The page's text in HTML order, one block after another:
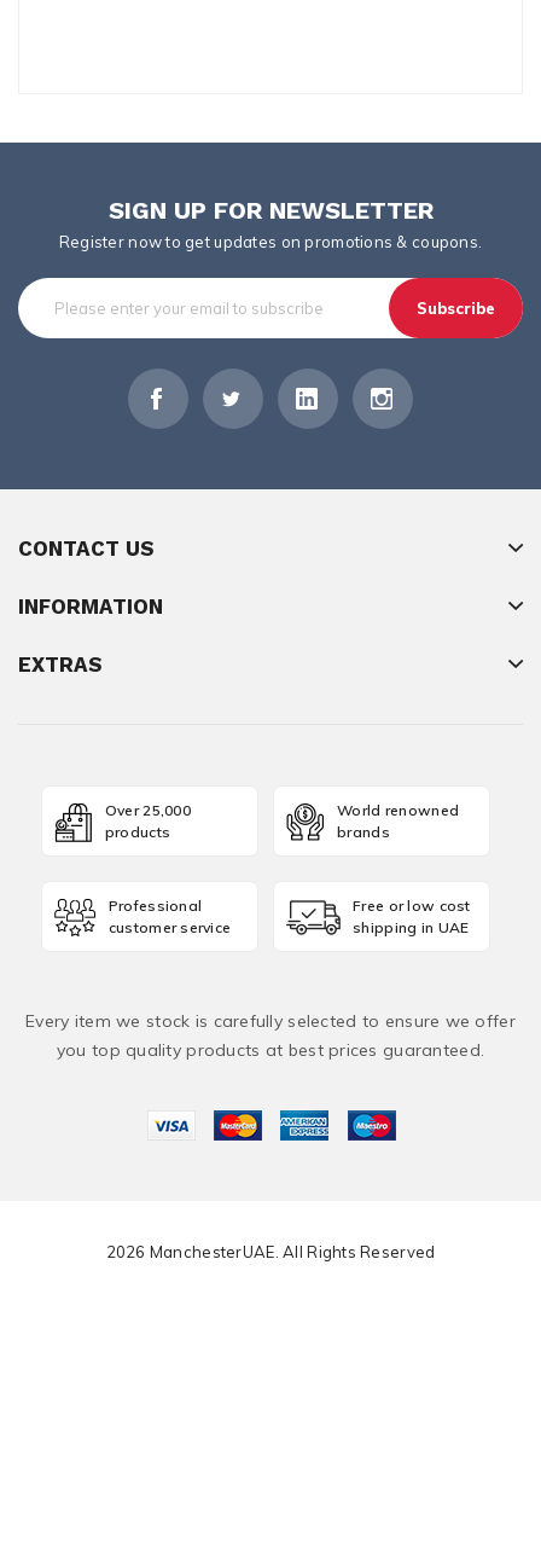
SIGN UP FOR NEWSLETTER
Register now to get updates on promotions & coupons.
Subscribe
CONTACT US
INFORMATION
EXTRAS
Over 25,000
products
World renowned
brands
Professional
customer service
Free or low cost
shipping in UAE
Every item we stock is carefully selected to ensure we offer
you top quality products at best prices guaranteed.
2026 ManchesterUAE. All Rights Reserved